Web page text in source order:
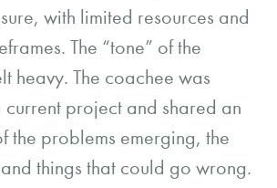
with limited resources and
The “tone” of the
heavy. The coachee was
project and shared an
the problems emerging, the
things that could go wrong.